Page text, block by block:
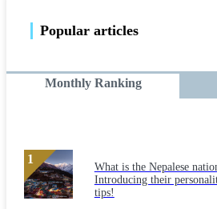
Popular articles
Monthly Ranking
What is the Nepalese
Introducing their
tips!